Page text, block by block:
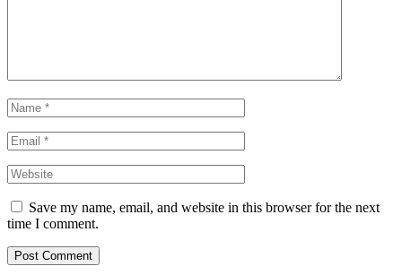
Save my name, email, and website in this browser for the next
time I comment.